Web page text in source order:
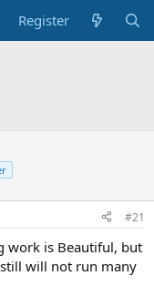
Register
#21
work is Beautiful, but
will not run many